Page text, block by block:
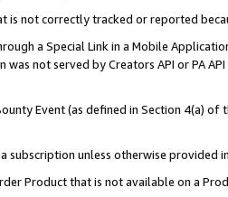
is not correctly tracked or reported
a Special Link in a Mobile
not served by Creators API or PA
Event (as defined in Section 4(a)
subscription unless otherwise provided
Product that is not available on a